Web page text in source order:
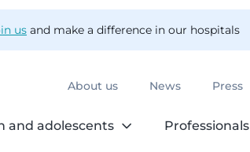
us and make a difference in our hospitals
About us News Press
and adolescents Professionals